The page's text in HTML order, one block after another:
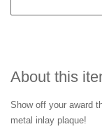
About this
Show off your award
metal inlay plaque!